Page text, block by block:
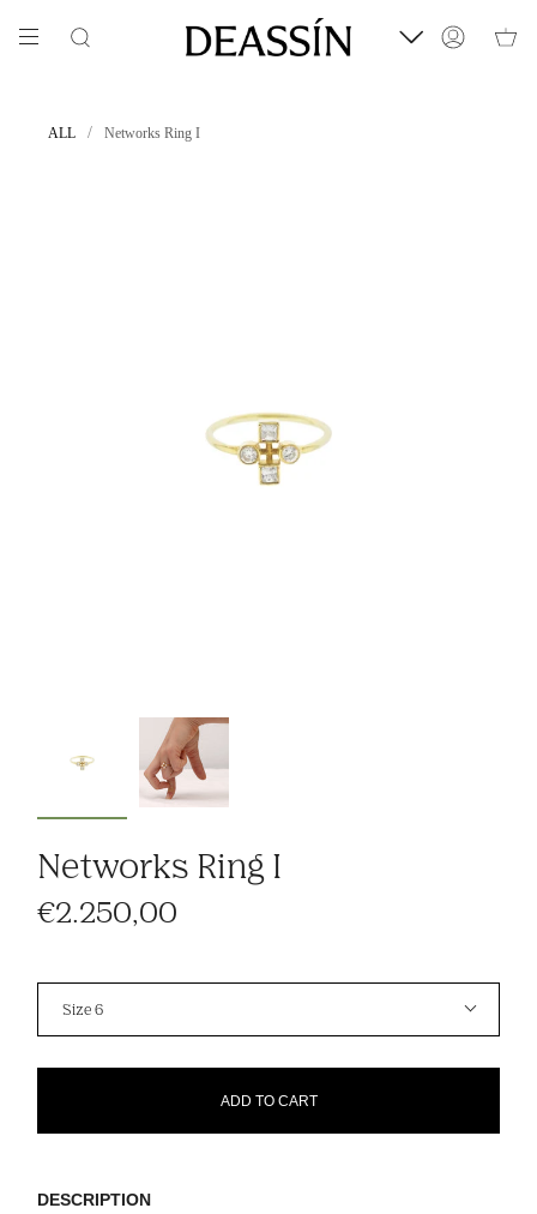
Search Account
ALL / Networks Ring I
Networks Ring I
€2.250,00
Size 6
ADD TO CART
DESCRIPTION